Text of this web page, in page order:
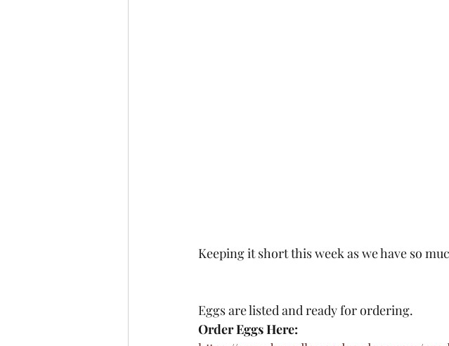
Keeping it short this week as we have so
Eggs are listed and ready for ordering.
Order Eggs Here: